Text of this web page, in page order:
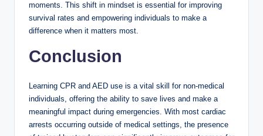
moments. This shift in mindset is essential for improving
survival rates and empowering individuals to make a
difference when it matters most.
Conclusion
Learning CPR and AED use is a vital skill for non-medical
individuals, offering the ability to save lives and make a
meaningful impact during emergencies. With most cardiac
arrests occurring outside of medical settings, the presence